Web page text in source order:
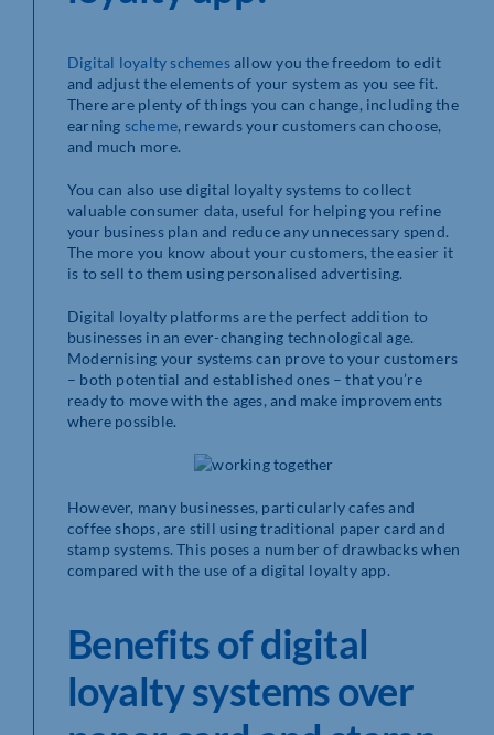
Digital loyalty schemesallow you the freedom to edit
and adjust the elements of your system as you see fit.
There are plenty of things you can change, including the
earning scheme, rewards your customers can choose,
and much more.
You can also use digital loyalty systems to collect
valuable consumer data, useful for helping you refine
your business plan and reduce any unnecessary spend.
The more you know about your customers, the easier it
is to sell to them using personalised advertising.
Digital loyalty platforms are the perfect addition to
businesses in an ever-changing technological age.
Modernising your systems can prove to your customers
– both potential and established ones – that you’re
ready to move with the ages, and make improvements
where possible.
However, many businesses, particularly cafes and
coffee shops, are still using traditional paper card and
stamp systems. This poses a number of drawbacks when
compared with the use of a digital loyalty app.
Benefits of digital
loyalty systems over